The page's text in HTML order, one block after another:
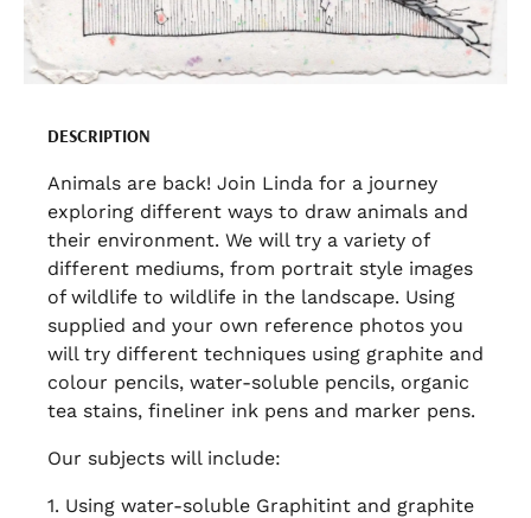
DESCRIPTION
Animals are back! Join Linda for a journey
exploring different ways to draw animals and
their environment. We will try a variety of
different mediums, from portrait style images
of wildlife to wildlife in the landscape. Using
supplied and your own reference photos you
will try different techniques using graphite and
colour pencils, water-soluble pencils, organic
tea stains, fineliner ink pens and marker pens.
Our subjects will include:
1. Using water-soluble Graphitint and graphite